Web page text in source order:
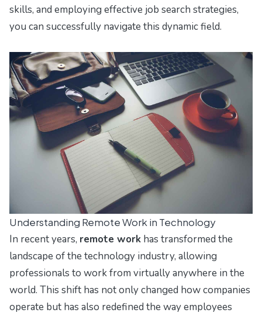
skills, and employing effective job search strategies,
you can successfully navigate this dynamic field.
Understanding Remote Work in Technology
In recent years, remote work has transformed the
landscape of the technology industry, allowing
professionals to work from virtually anywhere in the
world. This shift has not only changed how companies
operate but has also redefined the way employees